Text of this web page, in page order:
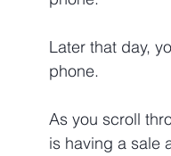
Later that day,
phone.
As you scroll
is having a sale